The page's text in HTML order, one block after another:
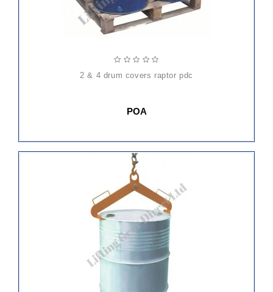
2 & 4 drum covers raptor pdc
POA